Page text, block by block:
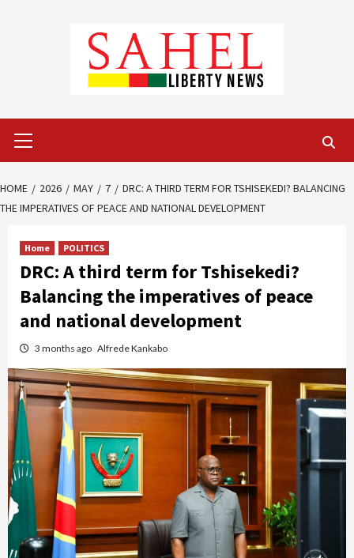
Menu
HOME 2026 MAY 7
DRC: A THIRD TERM FOR TSHISEKEDI? BALANCING
THE IMPERATIVES OF PEACE AND NATIONAL DEVELOPMENT
Home POLITICS
DRC: A third term for Tshisekedi?
Balancing the imperatives of peace
and national development
3 months ago Alfrede Kankabo